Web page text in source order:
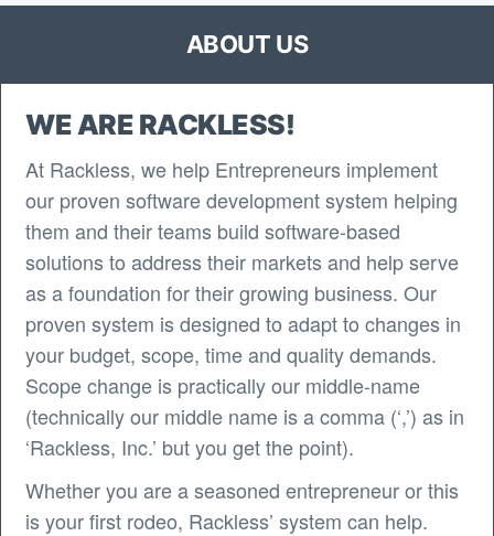
ABOUT US
WE ARE RACKLESS!
At Rackless, we help Entrepreneurs implement
our proven software development system helping
them and their teams build software-based
solutions to address their markets and help serve
as a foundation for their growing business. Our
proven system is designed to adapt to changes in
your budget, scope, time and quality demands.
Scope change is practically our middle-name
(technically our middle name is a comma (‘,’) as in
‘Rackless, Inc.’ but you get the point).
Whether you are a seasoned entrepreneur or this
is your first rodeo, Rackless’ system can help.